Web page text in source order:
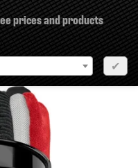
prices and products
✔